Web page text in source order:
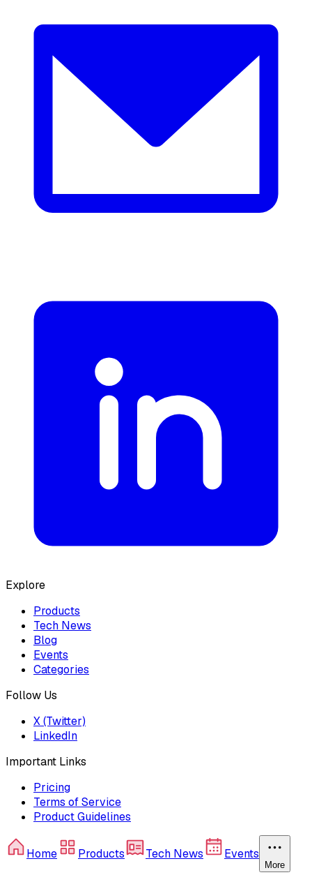
Explore
Products
Tech News
Blog
Events
Categories
Follow Us
X (Twitter)
LinkedIn
Important Links
Pricing
Terms of Service
Product Guidelines
Home Products Tech News Events
More